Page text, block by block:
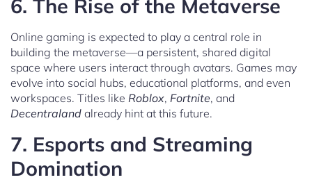
6. The Rise of the Metaverse
Online gaming is expected to play a central role in
building the metaverse—a persistent, shared digital
space where users interact through avatars. Games may
evolve into social hubs, educational platforms, and even
workspaces. Titles like Roblox, Fortnite, and
Decentraland already hint at this future.
7. Esports and Streaming
Domination